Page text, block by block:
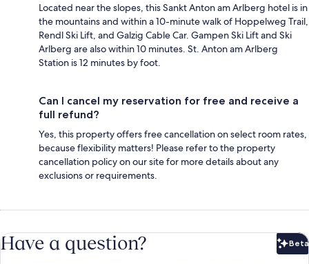
Located near the slopes, this Sankt Anton am Arlberg hotel is in
the mountains and within a 10-minute walk of Hoppelweg Trail,
Rendl Ski Lift, and Galzig Cable Car. Gampen Ski Lift and Ski
Arlberg are also within 10 minutes. St. Anton am Arlberg
Station is 12 minutes by foot.
Can I cancel my reservation for free and receive a
full refund?
Yes, this property offers free cancellation on select room rates,
because flexibility matters! Please refer to the property
cancellation policy on our site for more details about any
exclusions or requirements.
Have a question? Beta